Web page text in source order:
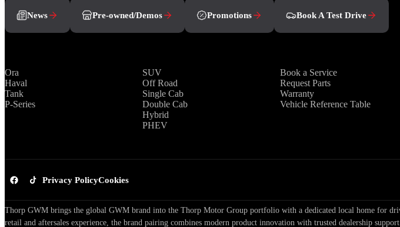
News Pre-owned/Demos Promotions Book A Test Drive
Ora
Haval
Tank
P-Series
SUV
Off Road
Single Cab
Double Cab
Hybrid
PHEV
Book a Service
Request Parts
Warranty
Vehicle Reference Table
Privacy PolicyCookies
Thorp GWM brings the global GWM brand into the Thorp Motor Group portfolio with a dedicated local home for
retail and aftersales experience, the brand pairing combines modern product innovation with trusted dealership support.